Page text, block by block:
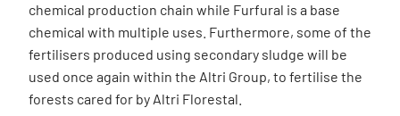
chemical production chain while Furfural is a base
chemical with multiple uses. Furthermore, some of the
fertilisers produced using secondary sludge will be
used once again within the Altri Group, to fertilise the
forests cared for by Altri Florestal.